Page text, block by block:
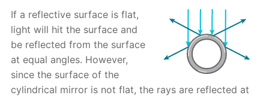
If a reflective surface is flat,
light will hit the surface and
be reflected from the surface
at equal angles. However,
since the surface of the
cylindrical mirror is not flat, the rays are reflected at